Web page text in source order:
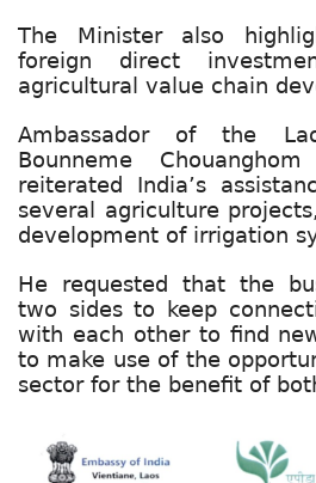
The Minister also
foreign direct
agricultural value chain
Ambassador of the
Bounneme
reiterated India’s
several agriculture
development of irrigation
He requested that the
two sides to keep
with each other to find
to make use of the
sector for the benefit of